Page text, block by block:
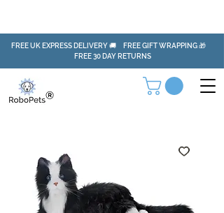
FREE UK EXPRESS DELIVERY 🚚 FREE GIFT WRAPPING 🎁
FREE 30 DAY RETURNS